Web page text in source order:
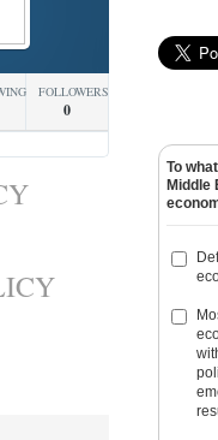
To
Middle
FOLLOWERS
0